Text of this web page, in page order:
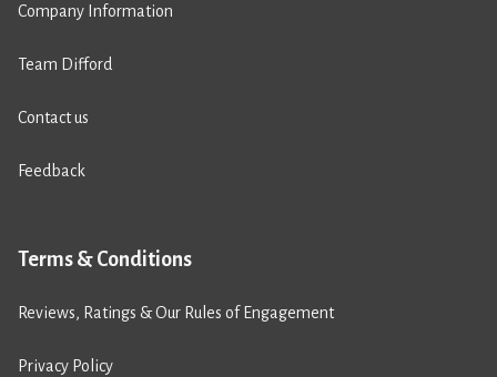
Company Information
Team Difford
Contact us
Feedback
Terms & Conditions
Reviews, Ratings & Our Rules of Engagement
Privacy Policy